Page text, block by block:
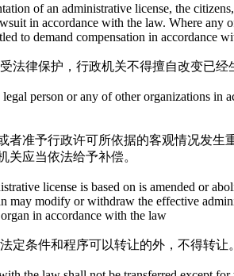
of an administrative license, the
in accordance with the law. Where
to demand compensation in accordance
法律保护，行政机关不得擅自改变已经
person or any of other organizations
准予行政许可所依据的客观情况发
应当依法给予补偿。
license is based on is amended or
may modify or withdraw the effective
in accordance with the law
定条件和程序可以转让的外，不得转让。